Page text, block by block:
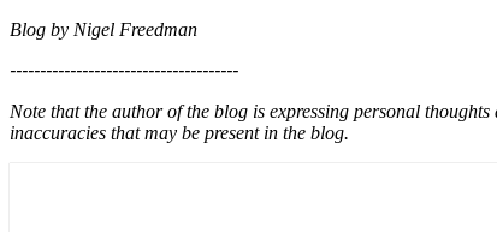
Blog by Nigel Freedman
--------------------------------------
Note that the author of the blog is expressing personal
inaccuracies that may be present in the blog.